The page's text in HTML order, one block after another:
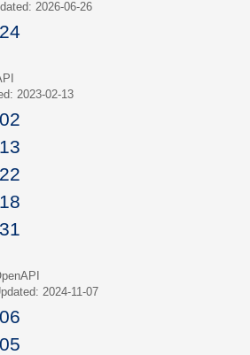
2026-06-26
2023-02-13
2024-11-07